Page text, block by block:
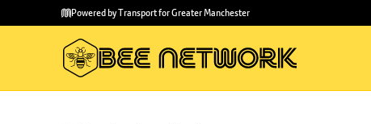
main
to
Powered by Transport for Greater Manchester